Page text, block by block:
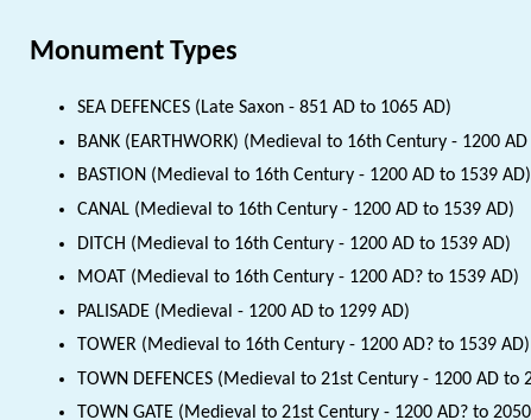
Monument Types
SEA DEFENCES (Late Saxon - 851 AD to 1065 AD)
BANK (EARTHWORK) (Medieval to 16th Century - 1200
BASTION (Medieval to 16th Century - 1200 AD to 1539 AD)
CANAL (Medieval to 16th Century - 1200 AD to 1539 AD)
DITCH (Medieval to 16th Century - 1200 AD to 1539 AD)
MOAT (Medieval to 16th Century - 1200 AD? to 1539 AD)
PALISADE (Medieval - 1200 AD to 1299 AD)
TOWER (Medieval to 16th Century - 1200 AD? to 1539 AD)
TOWN DEFENCES (Medieval to 21st Century - 1200 AD to
TOWN GATE (Medieval to 21st Century - 1200 AD? to